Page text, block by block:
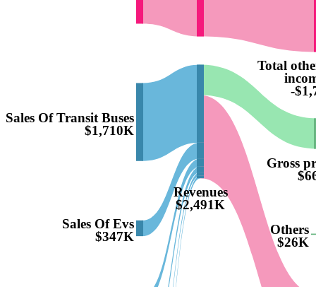
Sales Of Transit Buses
$1,710K
Sales Of Evs
$347K
Revenues
$2,491K
Total
-
Gross
Others
$26K